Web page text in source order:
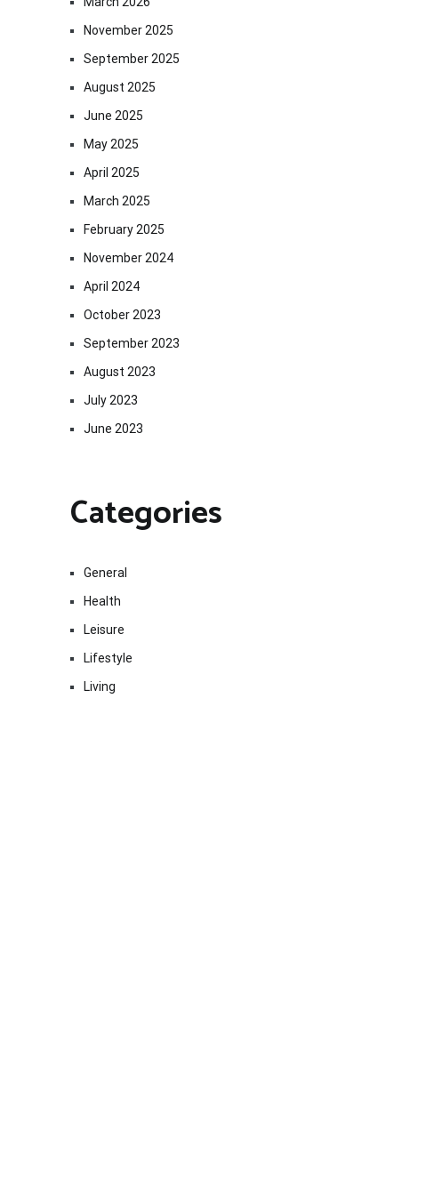
November 2025
September 2025
August 2025
June 2025
May 2025
April 2025
March 2025
February 2025
November 2024
April 2024
October 2023
September 2023
August 2023
July 2023
June 2023
Categories
General
Health
Leisure
Lifestyle
Living